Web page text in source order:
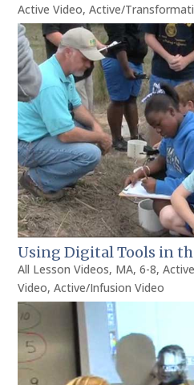
Active Video,Active/
Using Digital Tools in
All Lesson Videos, MA,6-8,
Video,Active/Infusion Video